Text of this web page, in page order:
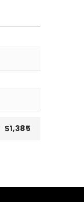
$1,385